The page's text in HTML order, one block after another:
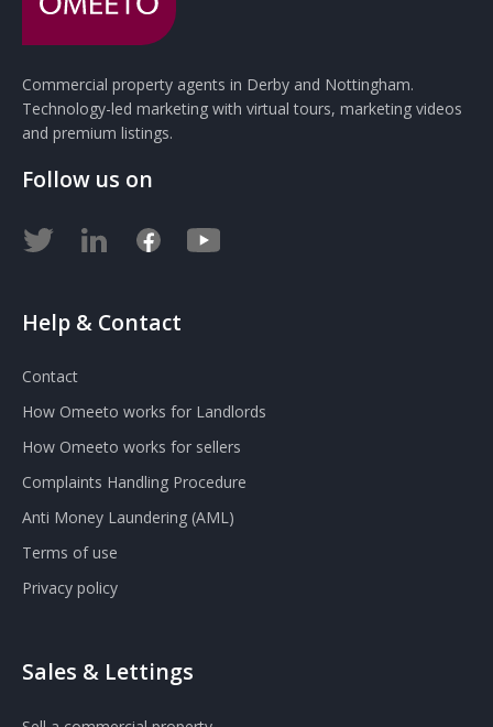
Commercial property agents in Derby and Nottingham.
Technology-led marketing with virtual tours, marketing videos
and premium listings.
Follow us on
Help & Contact
Contact
How Omeeto works for Landlords
How Omeeto works for sellers
Complaints Handling Procedure
Anti Money Laundering (AML)
Terms of use
Privacy policy
Sales & Lettings